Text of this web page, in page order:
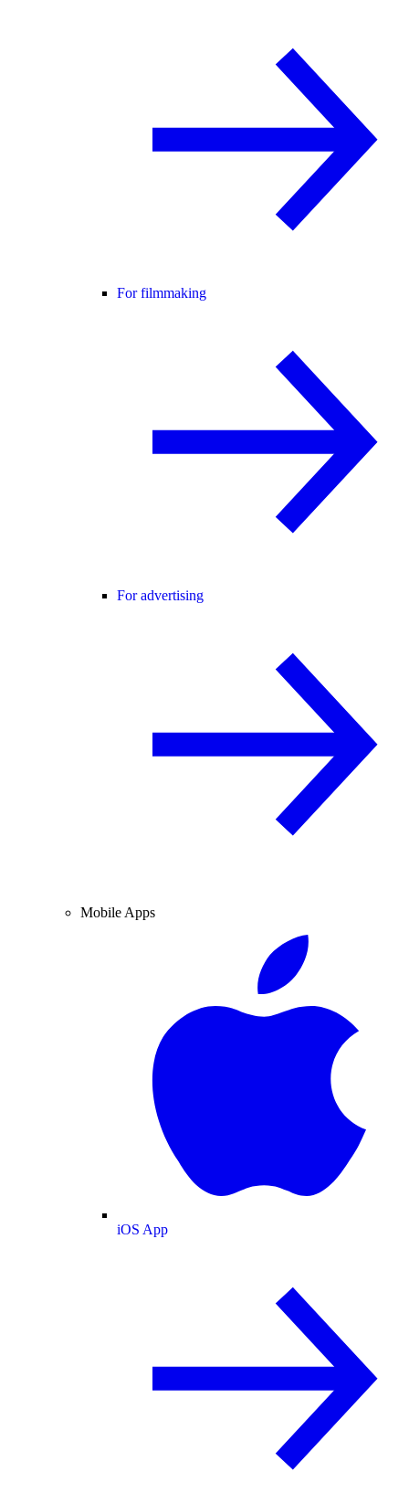
For filmmaking
For advertising
Mobile Apps
iOS App